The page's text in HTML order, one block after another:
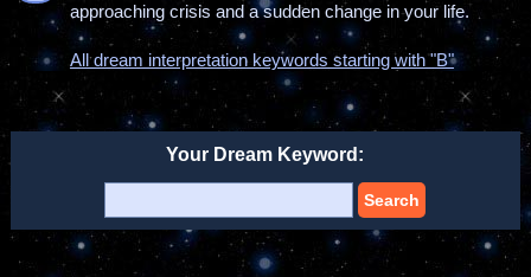
approaching crisis and a sudden change in your life.
All dream interpretation keywords starting with "B"
Your Dream Keyword:
Search